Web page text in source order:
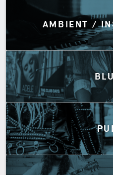
AMBIENT /